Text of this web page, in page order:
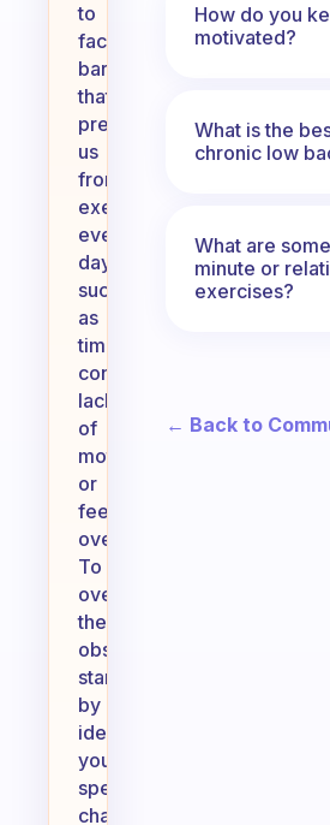
to
face
barriers
that
prevent
us
from
exercising
every
day,
such
as
time
constraints,
lack
of
motivation,
or
feeling
overwhelmed.
To
overcome
these
obstacles,
start
by
identifying
your
specific
challenges.
How do you
motivated?
What is the
chronic low
What are
minute or
exercises?
← Back to